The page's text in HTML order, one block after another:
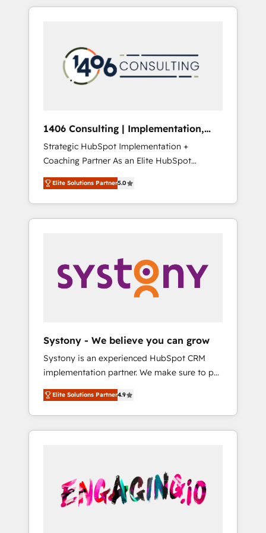
Aliados.ai (AI, marketing & tech global
grow faster, smarter, and with impact.
か？ HubSpotを共通基盤に、AIエージェントを
本のAIネイティブ・エージェンシーです。事業
部・グループ会社・部門が分立する組織で、デ
ータと業務プロセスのサイロ化を、CRMを軸と
ら、GTMの見える化・自動化まで。全Hub統合
運用、データ品質設計、グループ横断のCRM統
合に対応します。 2️⃣ AIエージェント組織構築
営業・マーケティング業務の一部をAIが自律実
行する組織への移行を設計・実装。Breeze・
Claude等をHubSpotと連携させ、役割定義・運
用ルール・成果指標まで含めて設計します。 3️⃣
PMOとして主導。「設定の代行ではなく、設計
の責任」を引き受け、部門横断の統合・浸透・
変革管理を実行します。 ▸ CMS戦略設計・構
Hubで一体提供。 ▸ 既存CRM・MAからの移行
支援：Salesforce・Marketo・Pardot等からの
移行、カスタム設計、履歴データ移行と活用設
計まで。 ▸ AEO対応：ChatGPT・Perplexity等
のAI検索からの流入・引用を前提にコンテンツ
HubSpotアワード受賞・HUGリーダー ✓
AI活用に関するご相談、現状整理の壁打ちな
ど、構想段階からお気軽にお問い合わせくださ
1406 Consulting | Implementation,
Integration, AI
Strategic HubSpot Implementation +
Coaching Partner As an Elite HubSpot
Partner, 1406 Consulting helps mid-market
revenue teams transform how they sell,
market, and serve. We don't just build your
HubSpot—we teach your team to own it, then
Sales, Service, Data & Content 📈 Sales &
Marketing Alignment + Revenue Team
Enablement 🤖 Breeze AI & Custom Agent
what others broke. Built for mid-market
reality—practical solutions that work with
your actual headcount and constraints. By the
Numbers 🏆 Top 1% of all HubSpot partners
🔄 Top 5% globally in client retention 📅 8+
years of consistent results since 2017 Who
We Serve Revenue teams, marketing leaders,
unified systems that drive real business
results.
Elite Solutions Partner5.0
Systony - We believe you can grow
Systony is an experienced HubSpot CRM
implementation partner. We make sure to put
your organization's needs and goals first and
think along with your organization. We are
only satisfied once you are too. Why
Systony? - 20+ years of experience with
onboardings - Own back-end developers -
Complex data migrations (e.g. Salesforce, MS
Dynamics, Perfect View, SuperOffice) -
Elite Solutions Partner4.9